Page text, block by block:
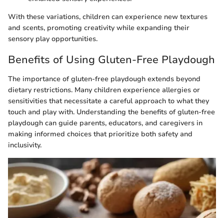
With these variations, children can experience new textures
and scents, promoting creativity while expanding their
sensory play opportunities.
Benefits of Using Gluten-Free Playdough
The importance of gluten-free playdough extends beyond
dietary restrictions. Many children experience allergies or
sensitivities that necessitate a careful approach to what they
touch and play with. Understanding the benefits of gluten-free
playdough can guide parents, educators, and caregivers in
making informed choices that prioritize both safety and
inclusivity.